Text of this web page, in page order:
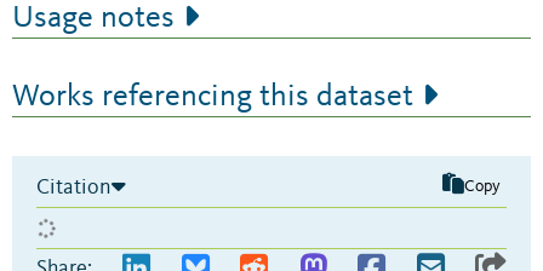
Usage notes
Works referencing this dataset
Citation Copy